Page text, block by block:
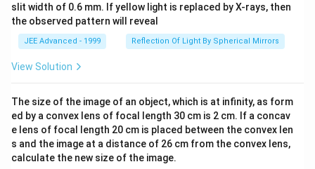
slit width of 0.6 mm. If yellow light is replaced by X-rays, then
the observed pattern will reveal
JEE Advanced - 1999 Reflection Of Light By Spherical Mirrors
View Solution
The size of the image of an object, which is at infinity, as form
ed by a convex lens of focal length 30 cm is 2 cm. If a concav
e lens of focal length 20 cm is placed between the convex len
s and the image at a distance of 26 cm from the convex lens,
calculate the new size of the image.